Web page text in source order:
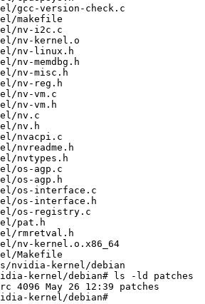
gcc-version-check.c
makefile
nv-i2c.c
nv-kernel.o
nv-linux.h
nv-memdbg.h
nv-misc.h
nv-reg.h
nv-vm.c
nv-vm.h
nv.c
nv.h
nvacpi.c
nvreadme.h
nvtypes.h
os-agp.c
os-agp.h
os-interface.c
os-interface.h
os-registry.c
pat.h
rmretval.h
nv-kernel.o.x86_64
Makefile
nvidia-kernel/debian
kernel/debian# ls -ld patches
May 26 12:39 patches
kernel/debian#